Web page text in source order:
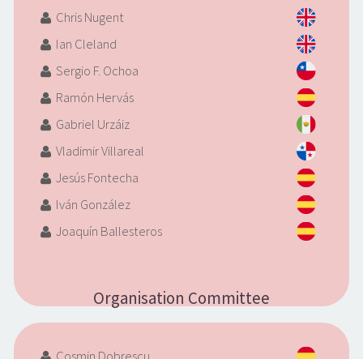
Chris Nugent
Ian Cleland
Sergio F. Ochoa
Ramón Hervás
Gabriel Urzáiz
Vladimir Villareal
Jesús Fontecha
Iván González
Joaquín Ballesteros
Organisation Committee